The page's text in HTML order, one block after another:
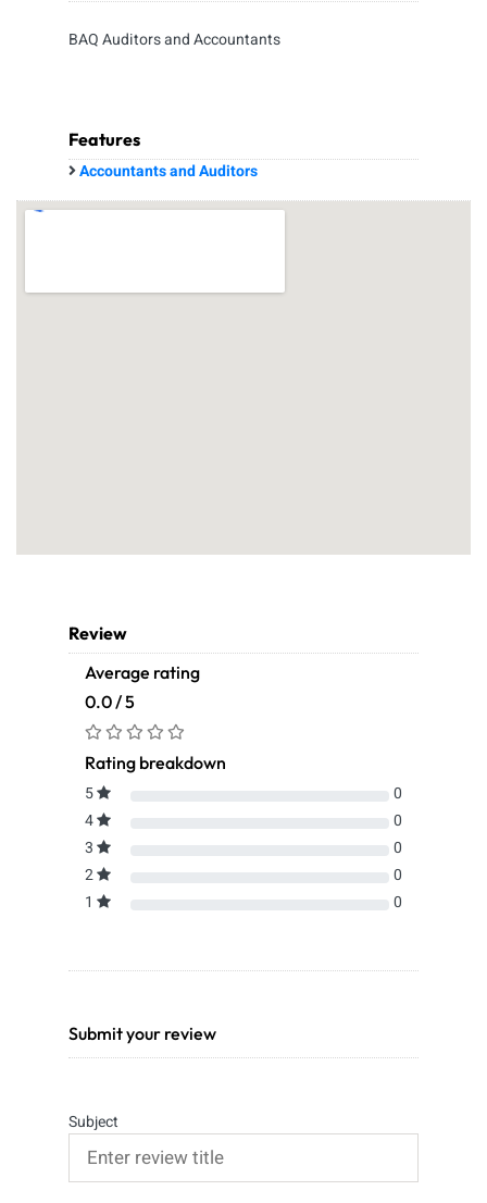
BAQ Auditors and Accountants
Features
Accountants and Auditors
Review
Average rating
0.0 / 5
Rating breakdown
5
0
4
0
3
0
2
0
1
0
Submit your review
Subject